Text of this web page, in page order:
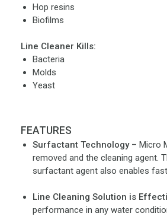
Hop resins
Biofilms
Line Cleaner Kills:
Bacteria
Molds
Yeast
FEATURES
Surfactant Technology – Micro
removed and the cleaning agent.
surfactant agent also enables
Line Cleaning Solution is
performance in any water